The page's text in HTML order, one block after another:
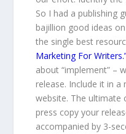
So I had a publishing
bajillion good ideas
the single best
Marketing For
about “implement” –
release. Include it in
website. The ultimate
press copy your
accompanied by 3-